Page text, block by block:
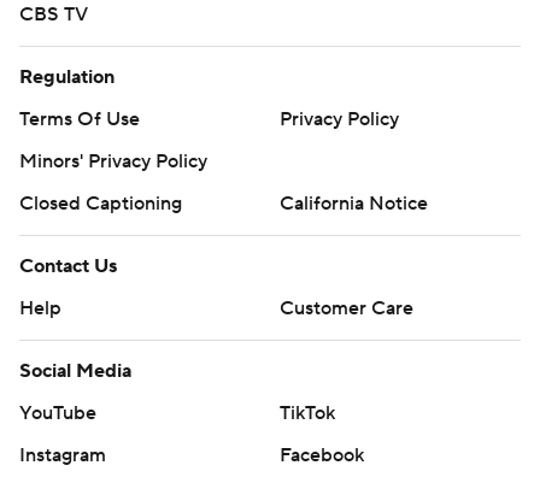
CBS TV
Regulation
Terms Of Use
Privacy Policy
Minors' Privacy Policy
Closed Captioning
California Notice
Contact Us
Help
Customer Care
Social Media
YouTube
TikTok
Instagram
Facebook